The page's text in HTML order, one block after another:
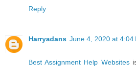
Reply
Harryadans June 4, 2020 at 4:04
Best Assignment Help Websites